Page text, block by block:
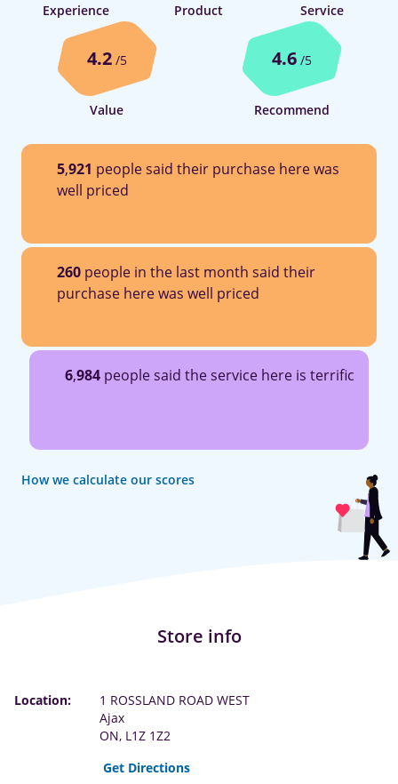
Experience Product Service
4.2/5
Value
4.6/5
Recommend
5,921 people said their purchase here was
well priced
260 people in the last month said their
purchase here was well priced
6,984 people said the service here is terrific
How we calculate our scores
Store info
Location:
1 ROSSLAND ROAD WEST
Ajax
ON, L1Z 1Z2
Get Directions